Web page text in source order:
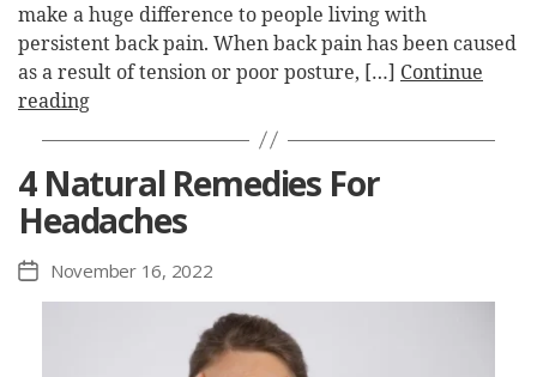
make a huge difference to people living with
persistent back pain. When back pain has been caused
as a result of tension or poor posture, […] Continue
reading
4 Natural Remedies For
Headaches
Post
date
November 16, 2022